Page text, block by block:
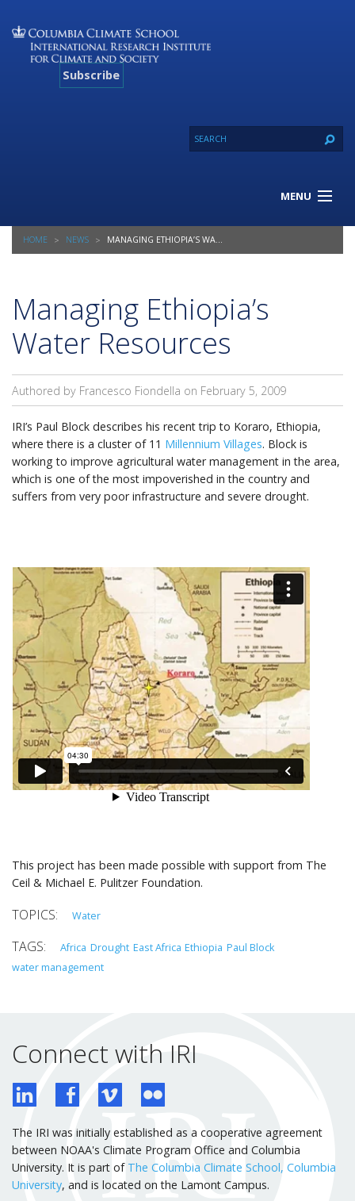
Subscribe
MENU
About Us
Our Projects
Contact
HOME NEWS MANAGING ETHIOPIA’S WATER RESOURCES
Managing Ethiopia’s
Water Resources
Authored by Francesco Fiondella on February 5, 2009
IRI’s Paul Block describes his recent trip to Koraro, Ethiopia,
where there is a cluster of 11 Millennium Villages. Block is
working to improve agricultural water management in the area,
which is one of the most impoverished in the country and
suffers from very poor infrastructure and severe drought.
This project has been made possible with support from The
Ceil & Michael E. Pulitzer Foundation.
Water
Africa Drought East Africa Ethiopia Paul Block
water management
Connect with IRI
The IRI was initially established as a cooperative agreement
between NOAA's Climate Program Office and Columbia
University. It is part of The Columbia Climate School, Columbia
University, and is located on the Lamont Campus.